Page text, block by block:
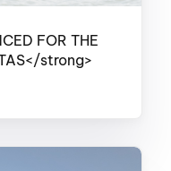
FOR THE
strong>